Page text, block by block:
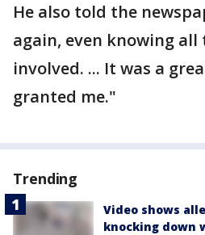
He also told the
again, even knowing
involved. ... It was a
granted me."
Trending
Video shows
knocking down